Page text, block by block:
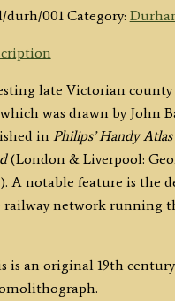
durh/001 Category:
late Victorian county
was drawn by John
in Philips’ Handy
(London & Liverpool:
A notable feature is the
railway network running
is an original 19th century